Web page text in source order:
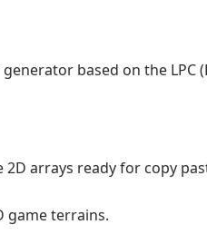
based on the LPC
2D arrays ready for copy
game terrains.